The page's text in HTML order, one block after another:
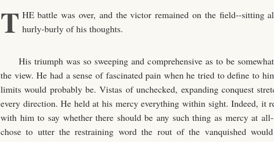
T HE battle was over, and the victor remained on the field--sitting
hurly-burly of his thoughts.
His triumph was so sweeping and comprehensive as to be
the view. He had a sense of fascinated pain when he tried to define to
limits would probably be. Vistas of unchecked, expanding conquest
every direction. He held at his mercy everything within sight. Indeed, it
with him to say whether there should be any such thing as mercy at
chose to utter the restraining word the rout of the vanquished